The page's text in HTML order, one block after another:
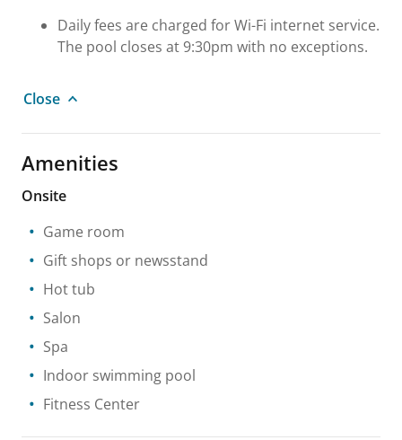
Daily fees are charged for Wi-Fi internet service.
The pool closes at 9:30pm with no exceptions.
Close
Amenities
Onsite
Game room
Gift shops or newsstand
Hot tub
Salon
Spa
Indoor swimming pool
Fitness Center